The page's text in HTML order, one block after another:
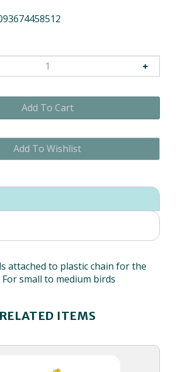
attached to plastic chain for the
small to medium birds